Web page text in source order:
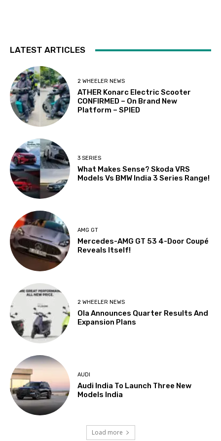
LATEST ARTICLES
2 WHEELER NEWS
ATHER Konarc Electric Scooter
CONFIRMED – On Brand New
Platform – SPIED
3 SERIES
What Makes Sense? Skoda VRS
Models Vs BMW India 3 Series Range!
AMG GT
Mercedes-AMG GT 53 4-Door Coupé
Reveals Itself!
2 WHEELER NEWS
Ola Announces Quarter Results And
Expansion Plans
AUDI
Audi India To Launch Three New
Models India
Load more